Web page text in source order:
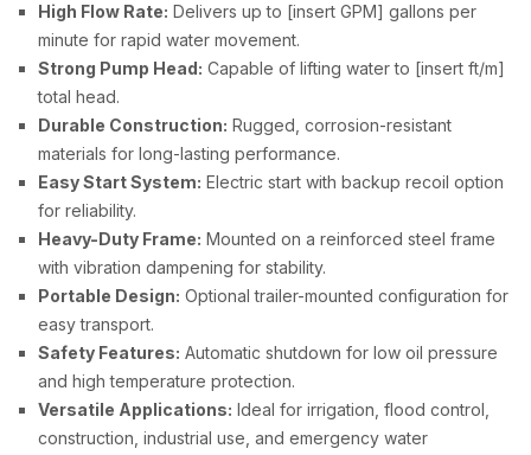
High Flow Rate: Delivers up to [insert GPM] gallons per
minute for rapid water movement.
Strong Pump Head: Capable of lifting water to [insert ft/m]
total head.
Durable Construction: Rugged, corrosion-resistant
materials for long-lasting performance.
Easy Start System: Electric start with backup recoil option
for reliability.
Heavy-Duty Frame: Mounted on a reinforced steel frame
with vibration dampening for stability.
Portable Design: Optional trailer-mounted configuration for
easy transport.
Safety Features: Automatic shutdown for low oil pressure
and high temperature protection.
Versatile Applications: Ideal for irrigation, flood control,
construction, industrial use, and emergency water